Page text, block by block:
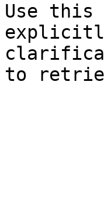
Use this